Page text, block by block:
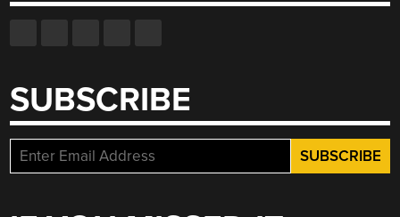
SUBSCRIBE